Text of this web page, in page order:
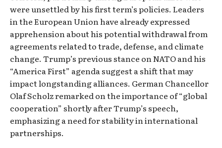
were unsettled by his first term’s policies. Leaders
in the European Union have already expressed
apprehension about his potential withdrawal from
agreements related to trade, defense, and climate
change. Trump’s previous stance on NATO and his
“America First” agenda suggest a shift that may
impact longstanding alliances. German Chancellor
Olaf Scholz remarked on the importance of “global
cooperation” shortly after Trump’s speech,
emphasizing a need for stability in international
partnerships.